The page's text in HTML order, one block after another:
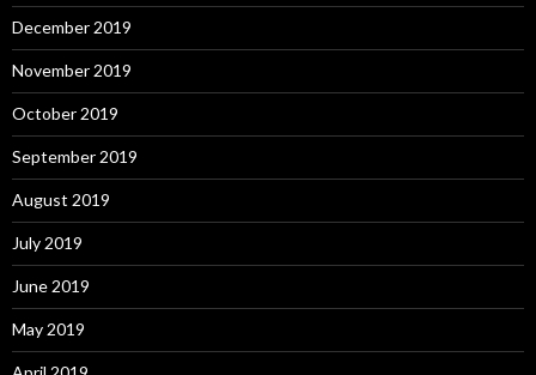
December 2019
November 2019
October 2019
September 2019
August 2019
July 2019
June 2019
May 2019